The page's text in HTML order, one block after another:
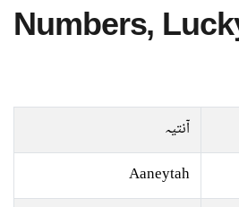
Numbers,
آنتیہ
Aaneytah